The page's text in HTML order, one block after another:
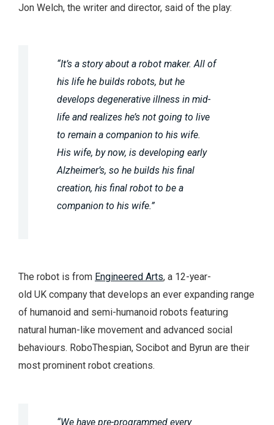
Jon Welch, the writer and director, said of the play:
“It’s a story about a robot maker. All of
his life he builds robots, but he
develops degenerative illness in mid-
life and realizes he’s not going to live
to remain a companion to his wife.
His wife, by now, is developing early
Alzheimer’s, so he builds his final
creation, his final robot to be a
companion to his wife.”
The robot is from Engineered Arts, a 12-year-
old UK company that develops an ever expanding range
of humanoid and semi-humanoid robots featuring
natural human-like movement and advanced social
behaviours. RoboThespian, Socibot and Byrun are their
most prominent robot creations.
“We have pre-programmed every